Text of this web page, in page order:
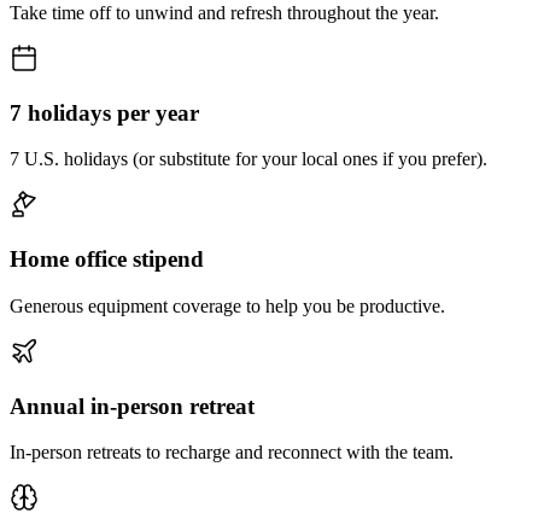
Take time off to unwind and refresh throughout the year.
7 holidays per year
7 U.S. holidays (or substitute for your local ones if you prefer).
Home office stipend
Generous equipment coverage to help you be productive.
Annual in-person retreat
In-person retreats to recharge and reconnect with the team.